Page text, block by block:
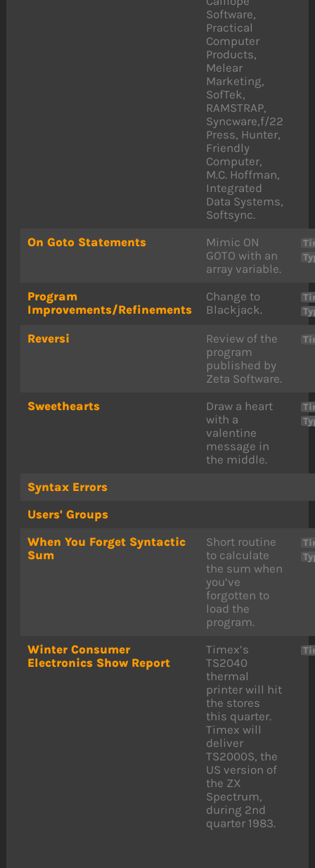
Software,
Practical
Computer
Products,
Melear
Marketing,
SofTek,
RAMSTRAP,
Syncware,f/22
Press, Hunter,
Friendly
Computer,
M.C. Hoffman,
Integrated
Data Systems,
Softsync.
On Goto Statements
Mimic ON
GOTO with an
array variable.
Program
Improvements/Refinements
Change to
Blackjack.
Reversi
Review of the
program
published by
Zeta Software.
Sweethearts
Draw a heart
with a
valentine
message in
the middle.
Syntax Errors
Users' Groups
When You Forget Syntactic
Sum
Short routine
to calculate
the sum when
you’ve
forgotten to
load the
program.
Winter Consumer
Electronics Show Report
Timex’s
TS2040
thermal
printer will hit
the stores
this quarter.
Timex will
deliver
TS2000S, the
US version of
the ZX
Spectrum,
during 2nd
quarter 1983.